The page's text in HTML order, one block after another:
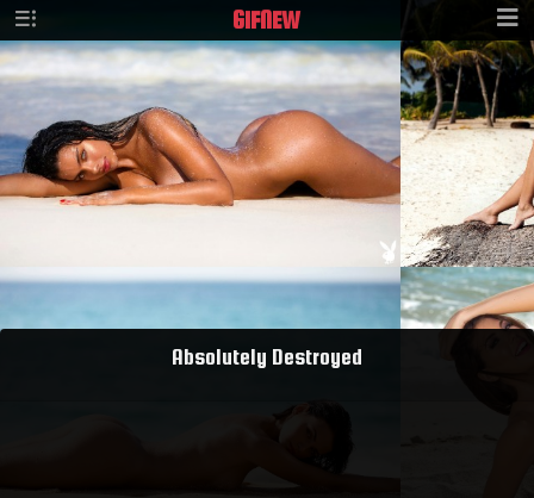
GIFNEW
Absolutely Destroyed